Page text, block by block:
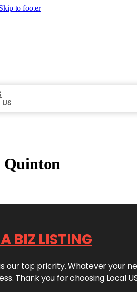
Skip to footer
US
Quinton
BIZ LISTING
our top priority. Whatever your
Thank you for choosing Local